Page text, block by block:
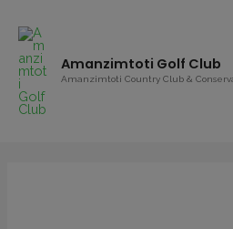
Amanzimtoti Golf Club
Amanzimtoti Country Club &